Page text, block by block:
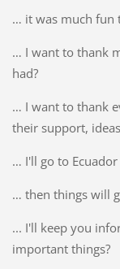
… it was much fun
… I want to thank
had?
… I want to thank
their support,
… I'll go to
… then things will
... I'll keep you
important things?